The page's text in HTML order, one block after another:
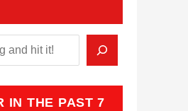
IN THE PAST 7